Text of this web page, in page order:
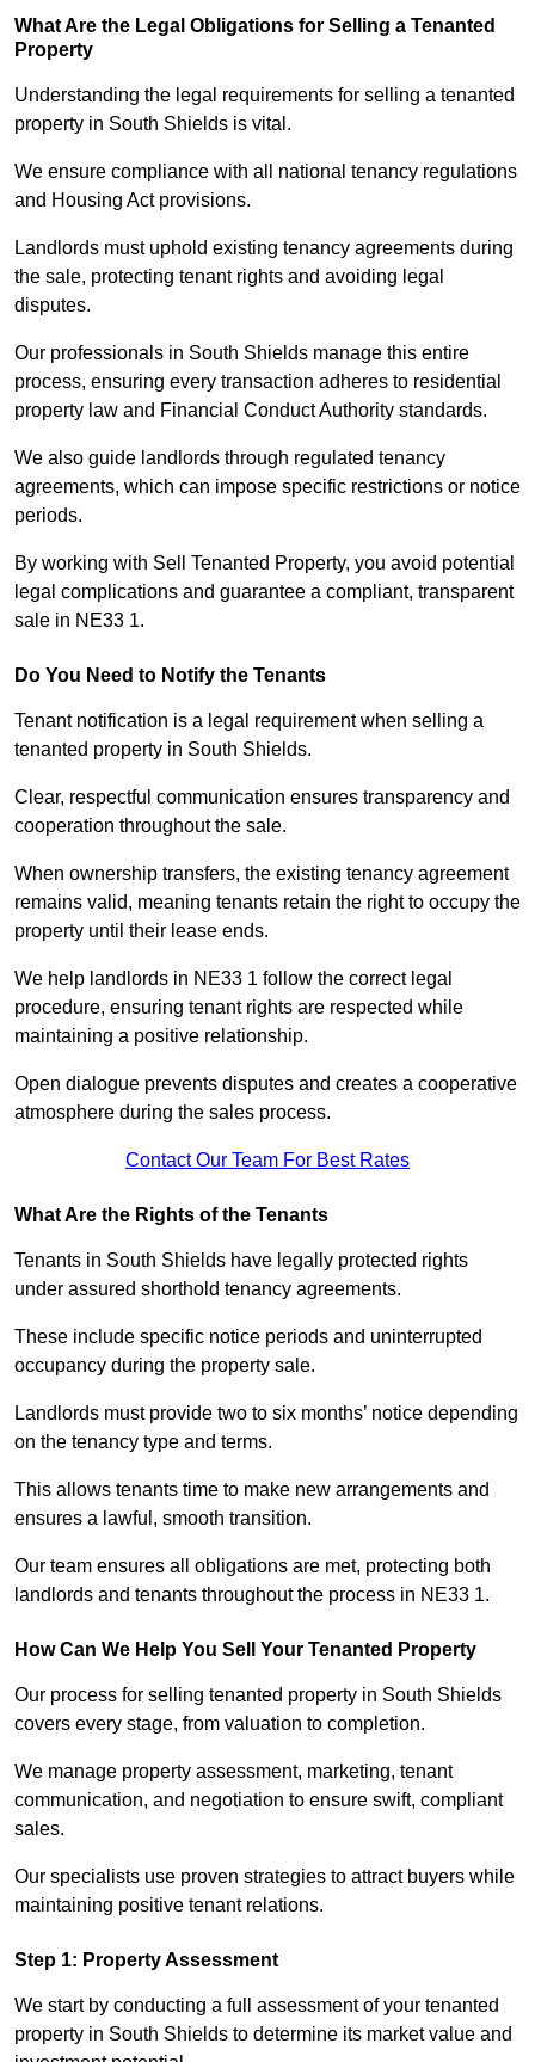
What Are the Legal Obligations for Selling a Tenanted
Property
Understanding the legal requirements for selling a tenanted
property in South Shields is vital.
We ensure compliance with all national tenancy regulations
and Housing Act provisions.
Landlords must uphold existing tenancy agreements during
the sale, protecting tenant rights and avoiding legal
disputes.
Our professionals in South Shields manage this entire
process, ensuring every transaction adheres to residential
property law and Financial Conduct Authority standards.
We also guide landlords through regulated tenancy
agreements, which can impose specific restrictions or notice
periods.
By working with Sell Tenanted Property, you avoid potential
legal complications and guarantee a compliant, transparent
sale in NE33 1.
Do You Need to Notify the Tenants
Tenant notification is a legal requirement when selling a
tenanted property in South Shields.
Clear, respectful communication ensures transparency and
cooperation throughout the sale.
When ownership transfers, the existing tenancy agreement
remains valid, meaning tenants retain the right to occupy the
property until their lease ends.
We help landlords in NE33 1 follow the correct legal
procedure, ensuring tenant rights are respected while
maintaining a positive relationship.
Open dialogue prevents disputes and creates a cooperative
atmosphere during the sales process.
Contact Our Team For Best Rates
What Are the Rights of the Tenants
Tenants in South Shields have legally protected rights
under assured shorthold tenancy agreements.
These include specific notice periods and uninterrupted
occupancy during the property sale.
Landlords must provide two to six months’ notice depending
on the tenancy type and terms.
This allows tenants time to make new arrangements and
ensures a lawful, smooth transition.
Our team ensures all obligations are met, protecting both
landlords and tenants throughout the process in NE33 1.
How Can We Help You Sell Your Tenanted Property
Our process for selling tenanted property in South Shields
covers every stage, from valuation to completion.
We manage property assessment, marketing, tenant
communication, and negotiation to ensure swift, compliant
sales.
Our specialists use proven strategies to attract buyers while
maintaining positive tenant relations.
Step 1: Property Assessment
We start by conducting a full assessment of your tenanted
property in South Shields to determine its market value and